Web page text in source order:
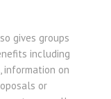
gives groups
including
information on
or